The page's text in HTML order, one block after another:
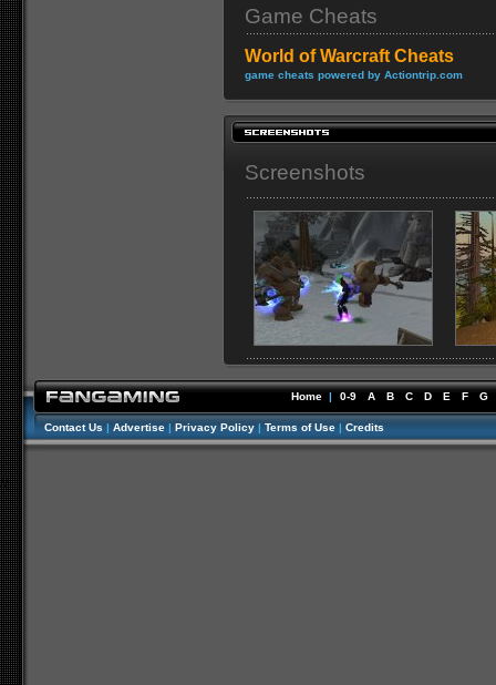
Game Cheats
World of Warcraft Cheats
game cheats powered by Actiontrip.com
Screenshots
Home | 0-9 A B C D E F G
Contact Us | Advertise | Privacy Policy | Terms of Use | Credits
//